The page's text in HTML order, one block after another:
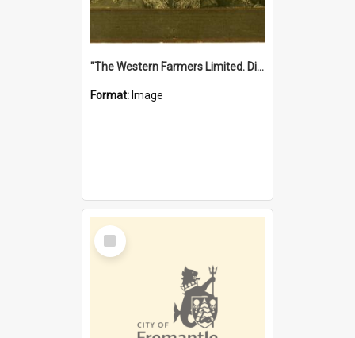
"The Western Farmers Limited. Display at North Fremantle Store. Fourth Sale. Left half of photograph. 22/01/1924"
Format: Image
Select
Item